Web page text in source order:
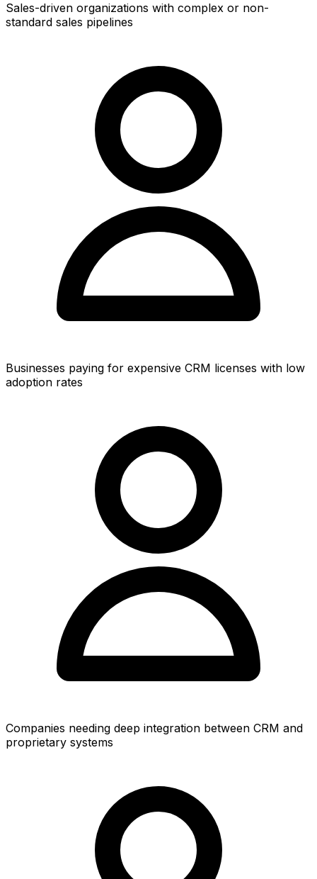
Sales-driven organizations with complex or non-
standard sales pipelines
Businesses paying for expensive CRM licenses with low
adoption rates
Companies needing deep integration between CRM and
proprietary systems